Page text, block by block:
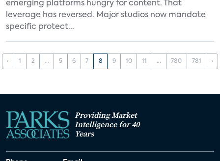
emerging platforms hungry for content. That
leverage has reversed. Major studios now mandate
specific protect...
‹ 1 2 ... 5 6 7 8 9 10 11 ... 780 781 ›
Providing Market
Intelligence for 40
Years